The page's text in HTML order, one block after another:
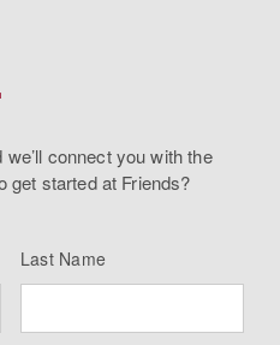
connect you with the
get started at Friends?
Last Name